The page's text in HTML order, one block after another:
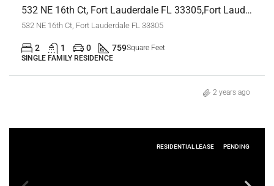
532 NE 16th Ct, Fort Lauderdale FL 33305,Fort Lauderdale,Broward County,Residential
532 NE 16th Ct, Fort Lauderdale FL 33305
2 1 0 759Square Feet
SINGLE FAMILY RESIDENCE
2 years ago
RESIDENTIAL LEASE PENDING